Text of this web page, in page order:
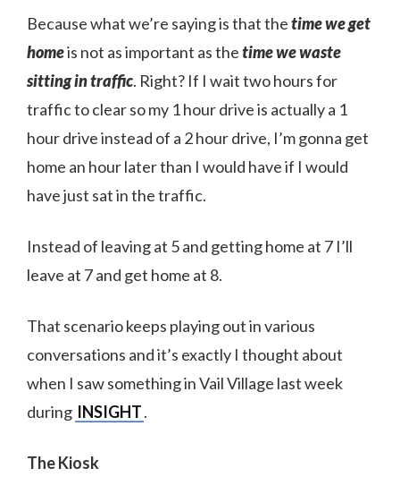
Because what we’re saying is that thetime we get
homeis not as important as thetime we waste
sitting in traffic. Right? If I wait two hours for
traffic to clear so my 1 hour drive is actually a 1
hour drive instead of a 2 hour drive, I’m gonna get
home an hour later than I would have if I would
have just sat in the traffic.
Instead of leaving at 5 and getting home at 7 I’ll
leave at 7 and get home at 8.
That scenario keeps playing out in various
conversations and it’s exactly I thought about
when I saw something in Vail Village last week
during INSIGHT.
The Kiosk